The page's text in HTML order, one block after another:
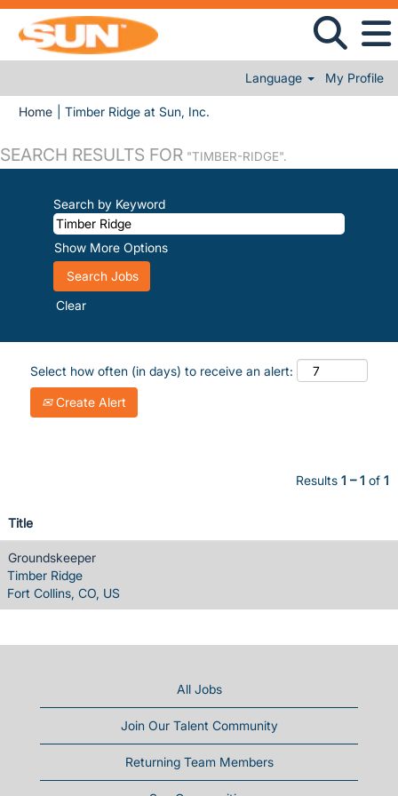
Language My Profile
Home Timber Ridge at Sun, Inc.
SEARCH RESULTS FOR "TIMBER-RIDGE".
Search by Keyword
Show More Options
Clear
Select how often (in days) to receive an alert:
Create Alert
Results 1 – 1 of 1
Title
Groundskeeper
Timber Ridge
Fort Collins, CO, US
All Jobs
Join Our Talent Community
Returning Team Members